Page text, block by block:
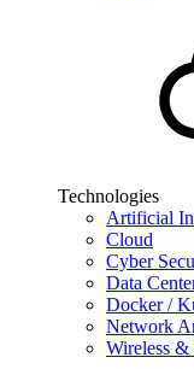
Technologies
Artificial
Cloud
Cyber
Data
Docker /
Network
Wireless